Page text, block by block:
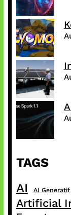
TAGS
AI AI Generatif
Artificial